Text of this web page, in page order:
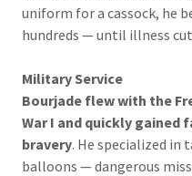
uniform for a cassock, he
hundreds — until illness
Military Service
Bourjade flew with the
War I and quickly gained
bravery. He specialized in
balloons — dangerous